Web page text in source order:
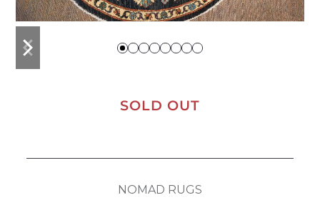
previous
slide
next
slide
SOLD OUT
NOMAD RUGS